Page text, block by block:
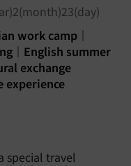
work camp｜
｜English summer
exchange
experience
special travel